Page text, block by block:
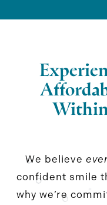
We believe
confident smile
why we’re